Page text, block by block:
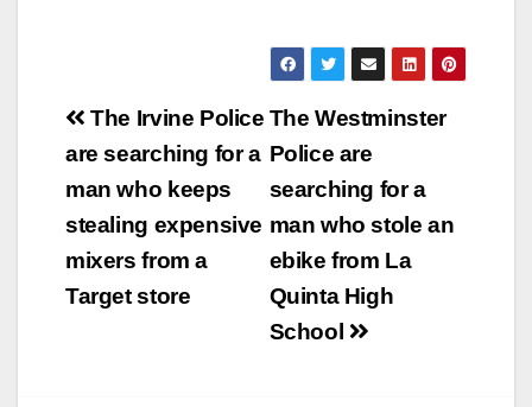
Post
navigation
The Westminster
Police are
searching for a
man who stole an
ebike from La
Quinta High
School
The Irvine Police
are searching for a
man who keeps
stealing expensive
mixers from a
Target store